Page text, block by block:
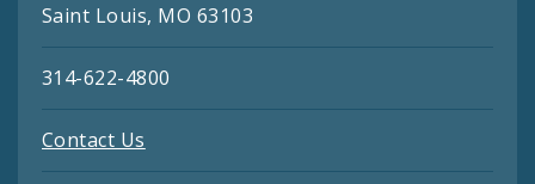
Saint Louis, MO 63103
314-622-4800
Contact Us